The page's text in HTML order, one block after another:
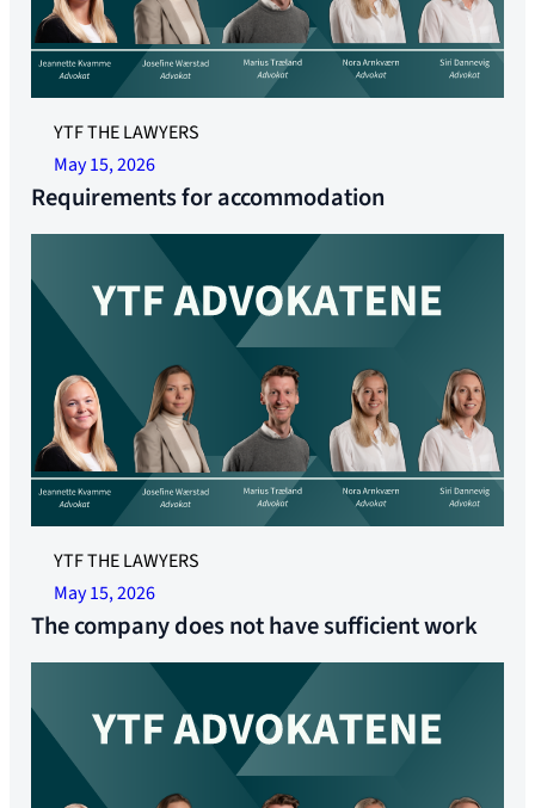
YTF THE LAWYERS
May 15, 2026
Requirements for accommodation
YTF THE LAWYERS
May 15, 2026
The company does not have sufficient work